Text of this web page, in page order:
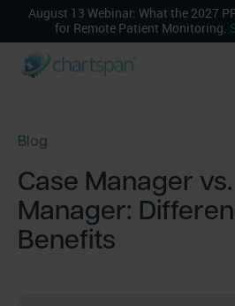
August 13 Webinar: What the 2027
for Remote Patient Monitoring.
Blog
Case Manager
Manager:
Benefits